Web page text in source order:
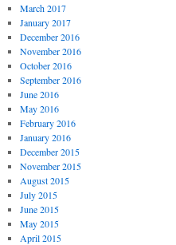
March 2017
January 2017
December 2016
November 2016
October 2016
September 2016
June 2016
May 2016
February 2016
January 2016
December 2015
November 2015
August 2015
July 2015
June 2015
May 2015
April 2015